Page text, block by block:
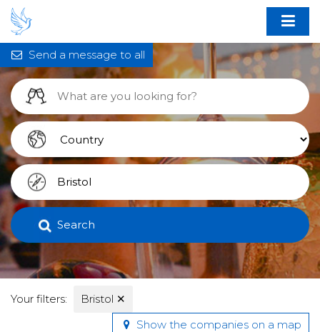
Search
Your filters: Bristol ✕
Send a message to all
Show the companies on a map